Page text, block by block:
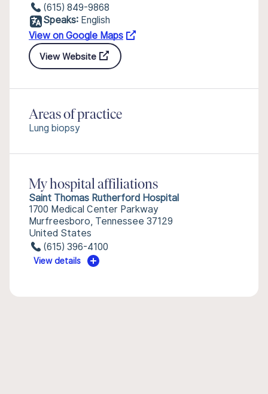
(615) 849-9868
Speaks: English
View on Google Maps
View Website
Areas of practice
Lung biopsy
My hospital affiliations
Saint Thomas Rutherford Hospital
1700 Medical Center Parkway
Murfreesboro, Tennessee 37129
United States
(615) 396-4100
View details